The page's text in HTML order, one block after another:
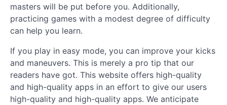
masters will be put before you. Additionally,
practicing games with a modest degree of difficulty
can help you learn.
If you play in easy mode, you can improve your kicks
and maneuvers. This is merely a pro tip that our
readers have got. This website offers high-quality
and high-quality apps in an effort to give our users
high-quality and high-quality apps. We anticipate